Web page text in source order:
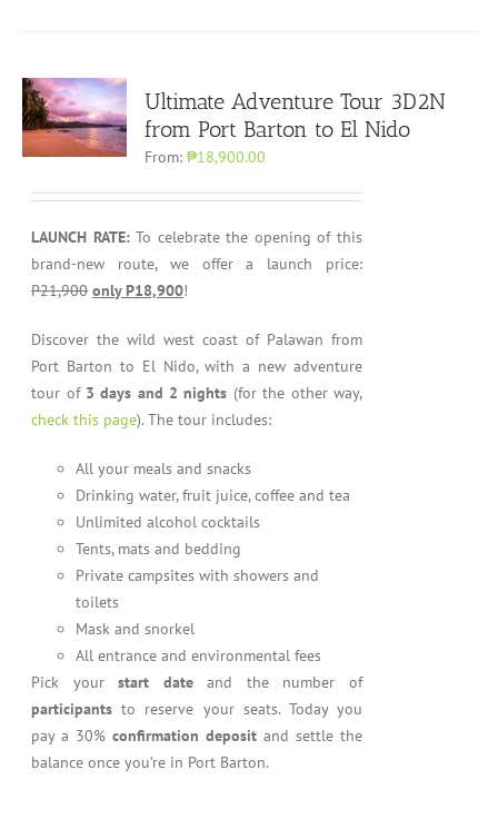
Ultimate Adventure Tour 3D2N
from Port Barton to El Nido
From:₱18,900.00
LAUNCH RATE:To celebrate the opening of this
brand-new route, we offer a launch price:
P21,900 only P18,900!
Discover the wild west coast of Palawan from
Port Barton to El Nido, with a new adventure
tour of 3 days and 2 nights (for the other way,
check this page). The tour includes:
All your meals and snacks
Drinking water, fruit juice, coffee and tea
Unlimited alcohol cocktails
Tents, mats and bedding
Private campsites with showers and
toilets
Mask and snorkel
All entrance and environmental fees
Pick yourstart dateand the number of
participants to reserve your seats. Today you
pay a 30%confirmation deposit and settle the
balance once you’re in Port Barton.